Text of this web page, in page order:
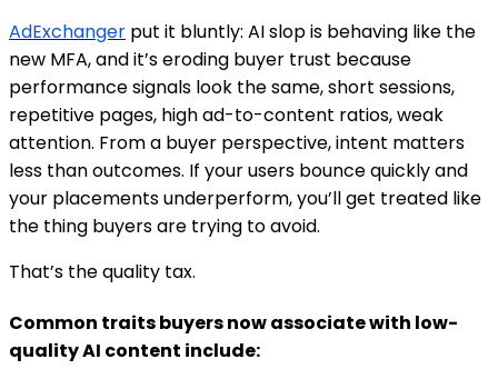
AdExchanger put it bluntly: AI slop is behaving like the
new MFA, and it’s eroding buyer trust because
performance signals look the same, short sessions,
repetitive pages, high ad-to-content ratios, weak
attention. From a buyer perspective, intent matters
less than outcomes. If your users bounce quickly and
your placements underperform, you’ll get treated like
the thing buyers are trying to avoid.
That’s the quality tax.
Common traits buyers now associate with low-
quality AI content include: